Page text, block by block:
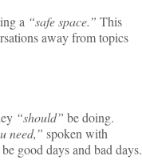
a “safe space.” This
away from topics
“should” be doing.
need,” spoken with
good days and bad days.